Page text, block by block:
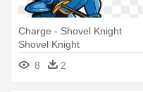
Charge - Shovel Knight
Shovel Knight
8
2